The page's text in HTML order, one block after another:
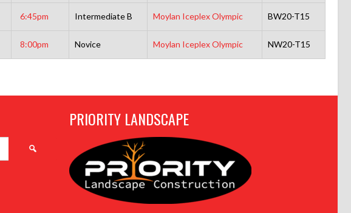
6:45pm Intermediate B Moylan Iceplex Olympic BW20-T15
8:00pm Novice Moylan Iceplex Olympic NW20-T15
Search
PRIORITY LANDSCAPE